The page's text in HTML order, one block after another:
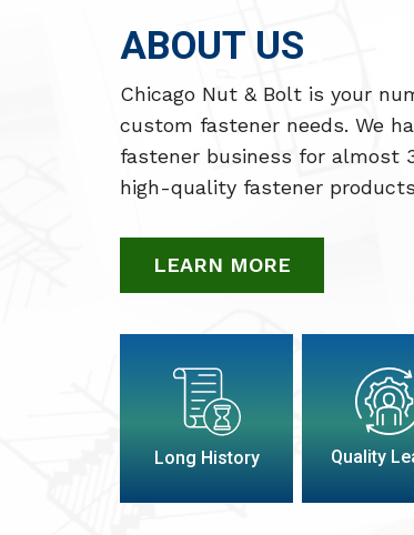
ABOUT US
Chicago Nut & Bolt is your
custom fastener needs. We
fastener business for almost
high-quality fastener
LEARN MORE
Long History Quality